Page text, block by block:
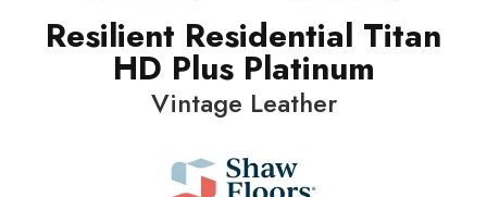
Resilient Residential Titan
HD Plus Platinum
Vintage Leather